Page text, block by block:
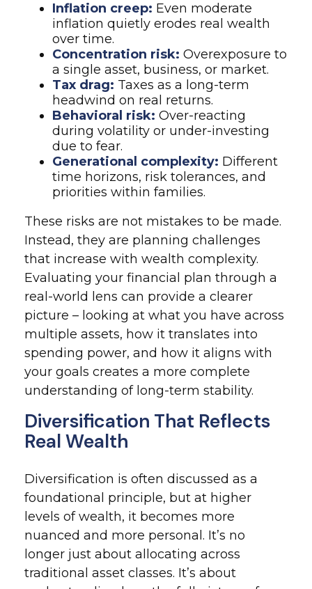
Inflation creep: Even moderate
inflation quietly erodes real wealth
over time.
Concentration risk: Overexposure to
a single asset, business, or market.
Tax drag: Taxes as a long-term
headwind on real returns.
Behavioral risk: Over-reacting
during volatility or under-investing
due to fear.
Generational complexity: Different
time horizons, risk tolerances, and
priorities within families.
These risks are not mistakes to be made.
Instead, they are planning challenges
that increase with wealth complexity.
Evaluating your financial plan through a
real-world lens can provide a clearer
picture – looking at what you have across
multiple assets, how it translates into
spending power, and how it aligns with
your goals creates a more complete
understanding of long-term stability.
Diversification That Reflects
Real Wealth
Diversification is often discussed as a
foundational principle, but at higher
levels of wealth, it becomes more
nuanced and more personal. It’s no
longer just about allocating across
traditional asset classes. It’s about